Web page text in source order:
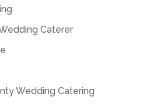
Caterer
Wedding Catering